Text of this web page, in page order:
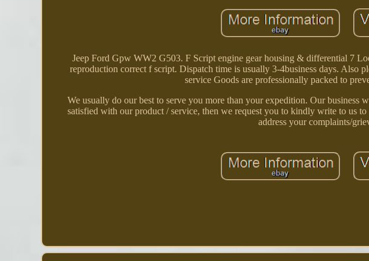
Jeep Ford Gpw WW2 G503. F Script engine gear housing & differential 7
reproduction correct f script. Dispatch time is usually 3-4business days. Also
service Goods are professionally packed to
We usually do our best to serve you more than your expedition. Our business
satisfied with our product / service, then we request you to kindly write to us
address your complaints/